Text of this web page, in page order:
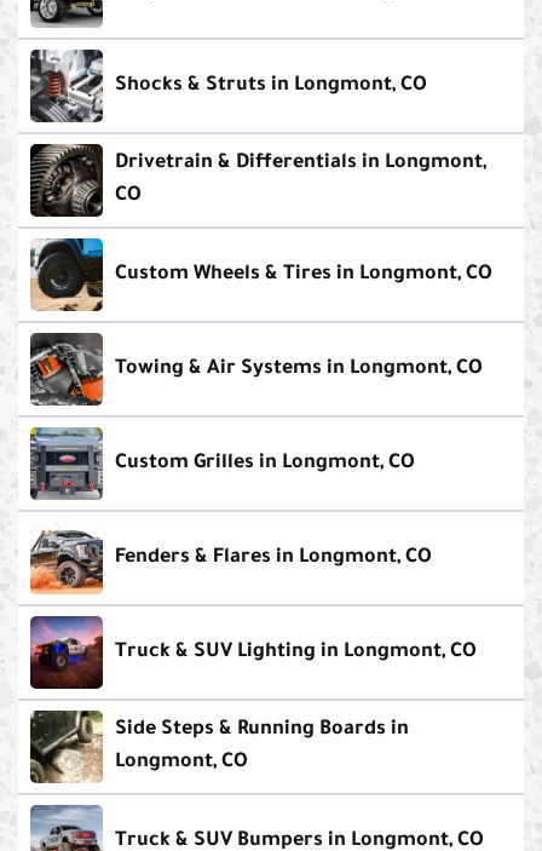
Shocks & Struts in Longmont, CO
Drivetrain & Differentials in Longmont,
CO
Custom Wheels & Tires in Longmont, CO
Towing & Air Systems in Longmont, CO
Custom Grilles in Longmont, CO
Fenders & Flares in Longmont, CO
Truck & SUV Lighting in Longmont, CO
Side Steps & Running Boards in
Longmont, CO
Truck & SUV Bumpers in Longmont, CO